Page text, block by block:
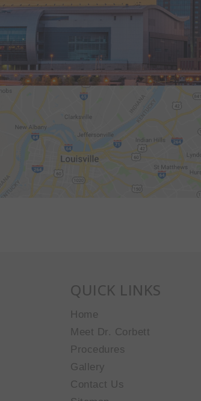
QUICK LINKS
Home
Meet Dr. Corbett
Procedures
Gallery
Contact Us